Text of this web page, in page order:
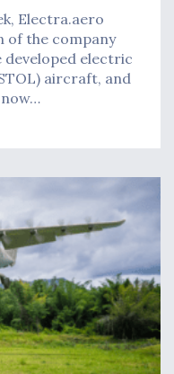
Electra.aero
of the company
developed electric
aircraft, and
now…